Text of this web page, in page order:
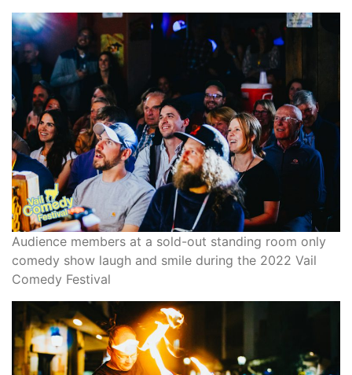
Audience members at a sold-out standing room only
comedy show laugh and smile during the 2022 Vail
Comedy Festival